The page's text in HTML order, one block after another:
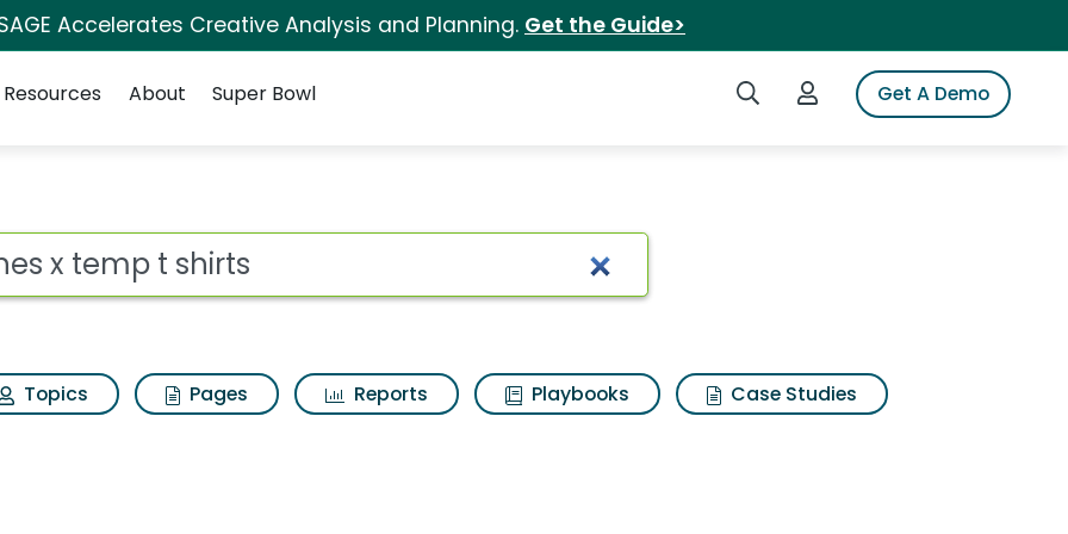
Accelerates Creative Analysis and Planning. Get the Guide>
Search iSpotLogin to iSpotGet A Demo
Resources About Super Bowl
Search Results
Topics Pages Reports Playbooks
Case Studies